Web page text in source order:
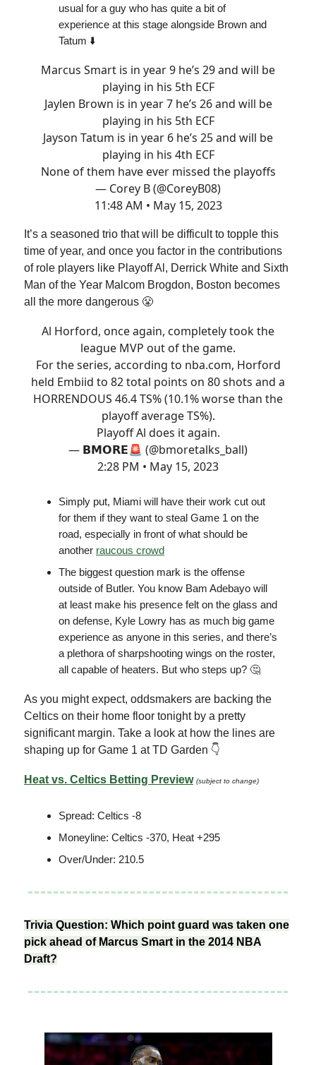
usual for a guy who has quite a bit of
experience at this stage alongside Brown and
Tatum ⬇️
Marcus Smart is in year 9 he’s 29 and will be
playing in his 5th ECF
Jaylen Brown is in year 7 he’s 26 and will be
playing in his 5th ECF
Jayson Tatum is in year 6 he’s 25 and will be
playing in his 4th ECF
None of them have ever missed the playoffs
— Corey B (@CoreyB08)
11:48 AM • May 15, 2023
It’s a seasoned trio that will be difficult to topple this
time of year, and once you factor in the contributions
of role players like Playoff Al, Derrick White and Sixth
Man of the Year Malcom Brogdon, Boston becomes
all the more dangerous 😤
Al Horford, once again, completely took the
league MVP out of the game.
For the series, according to nba.com, Horford
held Embiid to 82 total points on 80 shots and a
HORRENDOUS 46.4 TS% (10.1% worse than the
playoff average TS%).
Playoff Al does it again.
— 𝗕𝗠𝗢𝗥𝗘🚨 (@bmoretalks_ball)
2:28 PM • May 15, 2023
Simply put, Miami will have their work cut out
for them if they want to steal Game 1 on the
road, especially in front of what should be
another raucous crowd
The biggest question mark is the offense
outside of Butler. You know Bam Adebayo will
at least make his presence felt on the glass and
on defense, Kyle Lowry has as much big game
experience as anyone in this series, and there’s
a plethora of sharpshooting wings on the roster,
all capable of heaters. But who steps up? 🤔
As you might expect, oddsmakers are backing the
Celtics on their home floor tonight by a pretty
significant margin. Take a look at how the lines are
shaping up for Game 1 at TD Garden 👇
Heat vs. Celtics Betting Preview (subject to change)
Spread: Celtics -8
Moneyline: Celtics -370, Heat +295
Over/Under: 210.5
Trivia Question: Which point guard was taken one
pick ahead of Marcus Smart in the 2014 NBA
Draft?